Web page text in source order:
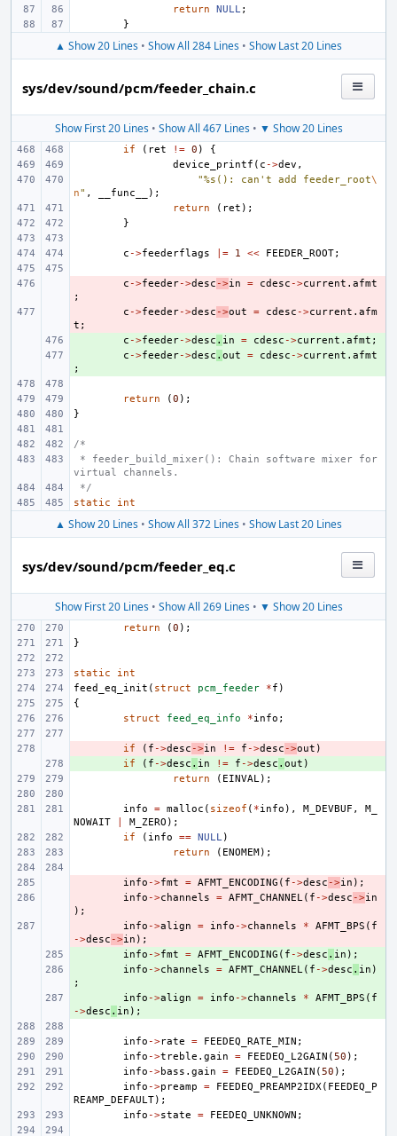
return NULL;
}
▲ Show 20 Lines • Show All 284 Lines • Show Last 20 Lines
sys/dev/sound/pcm/feeder_chain.c
Show First 20 Lines• Show All 467 Lines• ▼ Show 20 Lines
if ( ret != 0 )
{
device_printf ( c ->dev ,
"%s(): can't add feeder_root\
n" , __func__
);
return
( ret );
}
c ->feederflags |= 1 << FEEDER_ROOT;
c ->feeder->desc ->in = cdesc ->current . afmt
;
c ->feeder->desc ->out = cdesc ->current . afm
t ;
c ->feeder->desc . in = cdesc ->current . afmt ;
c ->feeder->desc . out = cdesc ->current . afmt
;
return (0 );
}
/*
virtual channels.
*/
static
int
▲ Show 20 Lines • Show All 372 Lines • Show Last 20 Lines
sys/dev/sound/pcm/feeder_eq.c
Show First 20 Lines• Show All 269 Lines• ▼ Show 20 Lines
return (0 );
}
static
int
feed_eq_init ( struct pcm_feeder *f )
{
struct
feed_eq_info *info ;
if ( f ->desc ->in != f ->desc ->out )
if ( f ->desc . in != f ->desc . out )
return
( EINVAL);
info = malloc ( sizeof ( *info ), M_DEVBUF ,
M_
NOWAIT
M_ZERO );
if
( info == NULL)
return
( ENOMEM);
info ->fmt = AFMT_ENCODING ( f ->desc ->in );
info ->channels = AFMT_CHANNEL( f ->desc ->in
);
info ->align = info ->channels * AFMT_BPS ( f
->desc ->in );
info ->fmt = AFMT_ENCODING ( f ->desc . in );
info ->channels = AFMT_CHANNEL( f ->desc . in )
;
info ->align = info ->channels * AFMT_BPS ( f
->desc . in );
info ->rate = FEEDEQ_RATE_MIN ;
info ->treble . gain = FEEDEQ_L2GAIN (50 );
info ->bass . gain = FEEDEQ_L2GAIN (50 );
info ->preamp = FEEDEQ_PREAMP2IDX( FEEDEQ_P
REAMP_DEFAULT);
info ->state = FEEDEQ_UNKNOWN ;